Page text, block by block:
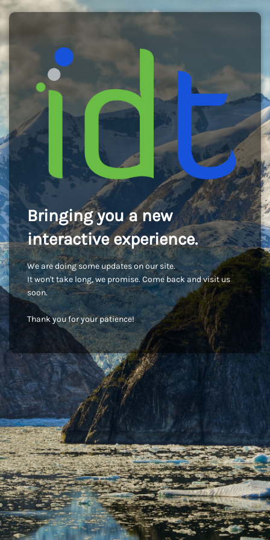
Bringing you a new
interactive experience.
We are doing some updates on our site.
It won't take long, we promise. Come back and visit us
soon.
Thank you for your patience!